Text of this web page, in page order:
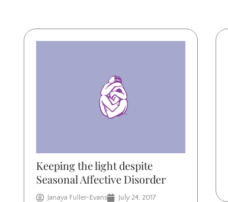
Keeping the light despite
Seasonal Affective Disorder
Janaya Fuller-Evans July 24, 2017